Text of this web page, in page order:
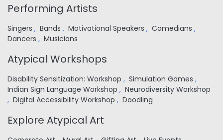
Performing Artists
Singers , Bands , Motivational Speakers , Comedians ,
Dancers , Musicians
Atypical Workshops
Disability Sensitization: Workshop , Simulation Games ,
Indian Sign Language Workshop , Neurodiversity Workshop
, Digital Accessibility Workshop , Doodling
Explore Atypical Art